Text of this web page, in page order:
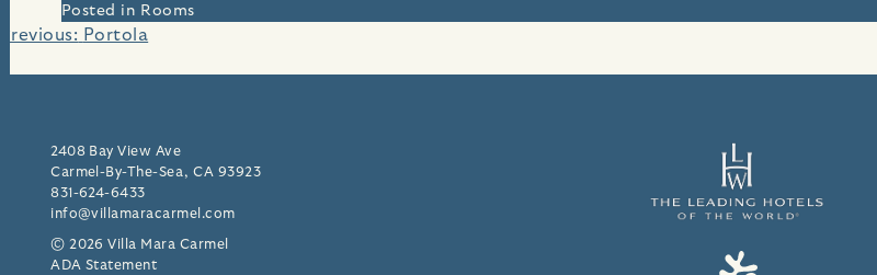
Posted in Rooms
Post
navigation
Previous: Portola
2408 Bay View Ave
Carmel-By-The-Sea, CA 93923
831-624-6433
info@villamaracarmel.com
© 2026 Villa Mara Carmel
ADA Statement